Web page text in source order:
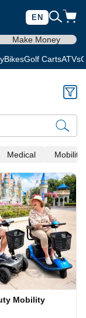
EN
Make Money
BikesGolf CartsATVs
Medical Mobility
Mobility